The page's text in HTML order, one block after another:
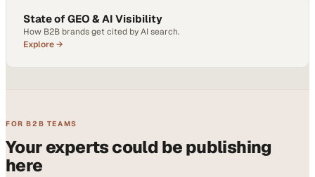
State of GEO & AI Visibility
How B2B brands get cited by AI search.
Explore →
FOR B2B TEAMS
Your experts could be publishing
here